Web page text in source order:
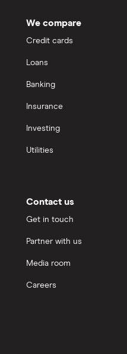
We compare
Credit cards
Loans
Banking
Insurance
Investing
Utilities
Contact us
Get in touch
Partner with us
Media room
Careers